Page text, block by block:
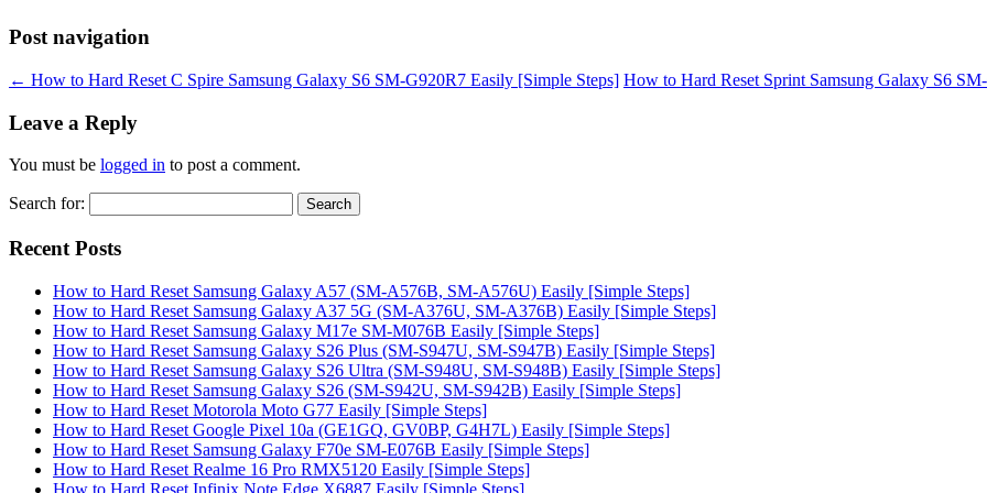
Post navigation
← How to Hard Reset C Spire Samsung Galaxy S6 SM-G920R7 Easily [Simple Steps] How to Hard Reset Sprint Samsung Galaxy S6
Leave a Reply
You must be logged in to post a comment.
Search for:
Recent Posts
How to Hard Reset Samsung Galaxy A57 (SM-A576B, SM-A576U) Easily [Simple Steps]
How to Hard Reset Samsung Galaxy A37 5G (SM-A376U, SM-A376B) Easily [Simple Steps]
How to Hard Reset Samsung Galaxy M17e SM-M076B Easily [Simple Steps]
How to Hard Reset Samsung Galaxy S26 Plus (SM-S947U, SM-S947B) Easily [Simple Steps]
How to Hard Reset Samsung Galaxy S26 Ultra (SM-S948U, SM-S948B) Easily [Simple Steps]
How to Hard Reset Samsung Galaxy S26 (SM-S942U, SM-S942B) Easily [Simple Steps]
How to Hard Reset Motorola Moto G77 Easily [Simple Steps]
How to Hard Reset Google Pixel 10a (GE1GQ, GV0BP, G4H7L) Easily [Simple Steps]
How to Hard Reset Samsung Galaxy F70e SM-E076B Easily [Simple Steps]
How to Hard Reset Realme 16 Pro RMX5120 Easily [Simple Steps]
How to Hard Reset Infinix Note Edge X6887 Easily [Simple Steps]